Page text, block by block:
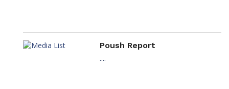
Poush Report
....